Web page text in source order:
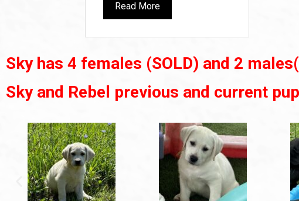
Read More
Sky has 4 females (SOLD) and 2
Sky and Rebel previous and current